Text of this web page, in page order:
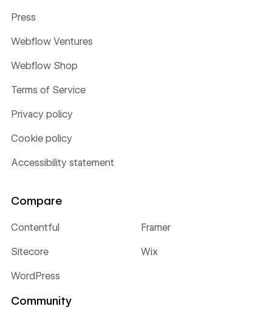
Press
Webflow Ventures
Webflow Shop
Terms of Service
Privacy policy
Cookie policy
Accessibility statement
Compare
Contentful Framer
Sitecore Wix
WordPress
Community